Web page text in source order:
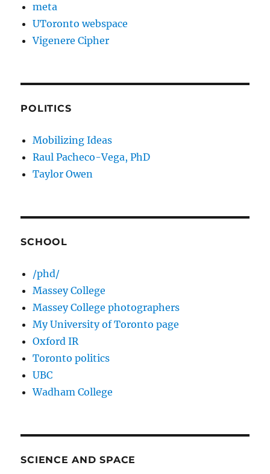
meta
UToronto webspace
Vigenere Cipher
POLITICS
Mobilizing Ideas
Raul Pacheco-Vega, PhD
Taylor Owen
SCHOOL
/phd/
Massey College
Massey College photographers
My University of Toronto page
Oxford IR
Toronto politics
UBC
Wadham College
SCIENCE AND SPACE